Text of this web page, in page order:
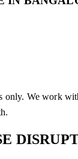
only. We work